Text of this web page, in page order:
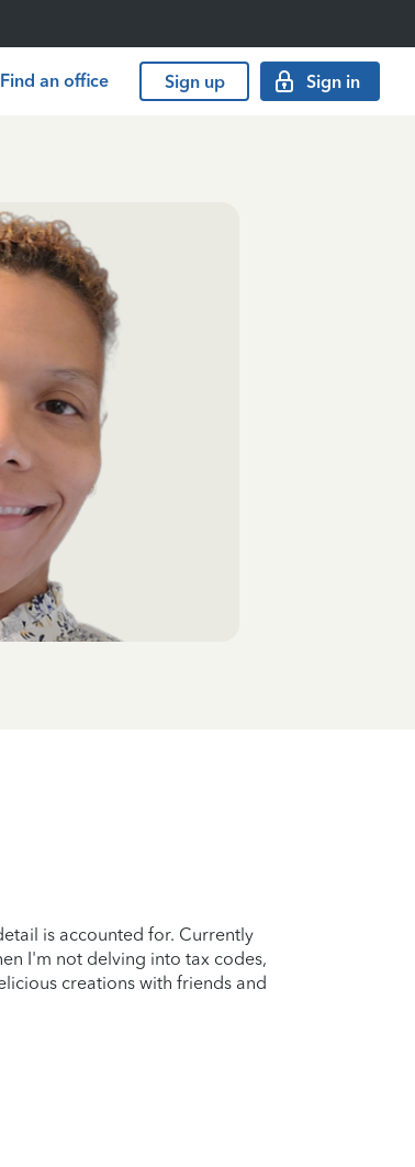
Find an office Sign up Sign in
is accounted for. Currently
I'm not delving into tax codes,
creations with friends and